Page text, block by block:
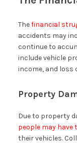
Thefinancial
accidents may
continue to
include vehicle
income, and loss
Property
Due to property
people may have
their vehicles.